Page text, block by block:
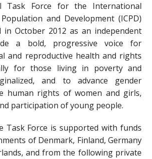
Task Force for the International
and Development (ICPD)
in October 2012 as an independent
a bold, progressive voice for
and reproductive health and rights
for those living in poverty and
and to advance gender
human rights of women and girls,
participation of young people.
Task Force is supported with funds
of Denmark, Finland, Germany
and from the following private